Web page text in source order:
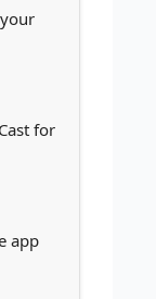
for
app